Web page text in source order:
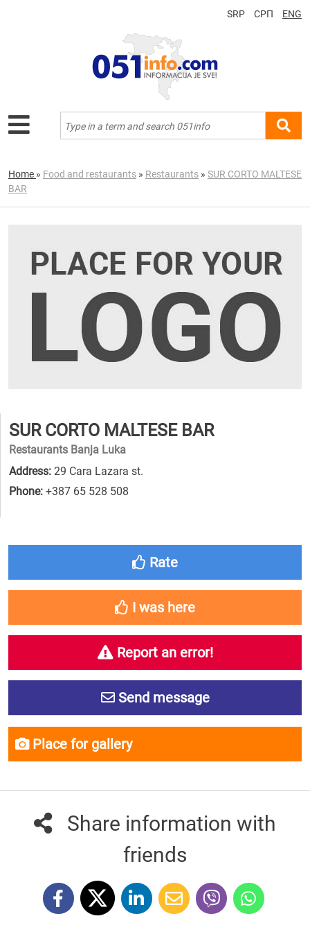
SRP СРП ENG
Home » Food and restaurants » Restaurants » SUR CORTO MALTESE
BAR
SUR CORTO MALTESE BAR
Restaurants Banja Luka
Address: 29 Cara Lazara st.
Phone: +387 65 528 508
Rate
I was here
Report an error!
Send message
Place for gallery
Share information with
friends